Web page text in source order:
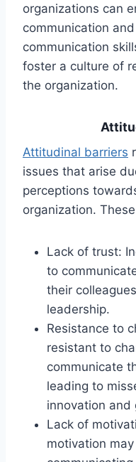
organizations can
communication
communication
foster a culture of
the organization.
Attitudinal barriers
issues that arise
perceptions
organization.
Lack of trust:
to
their
leadership.
Resistance to
resistant to
communicate
leading to
innovation and
Lack of
motivation